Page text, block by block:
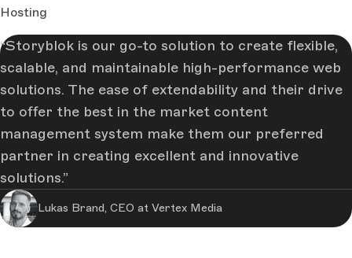
Hosting
Storyblok is our go-to solution to create flexible,
scalable, and maintainable high-performance web
solutions. The ease of extendability and their drive
to offer the best in the market content
management system make them our preferred
partner in creating excellent and innovative
solutions.
Lukas Brand, CEO at Vertex Media